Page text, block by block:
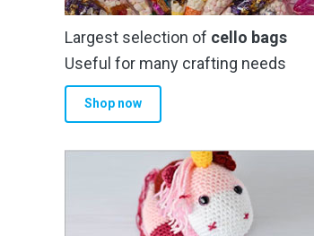
Largest selection of cello bags
Useful for many crafting needs
Shop now